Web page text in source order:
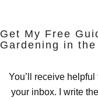
Get My Free
Gardening in
You’ll receive helpful
your inbox. I write